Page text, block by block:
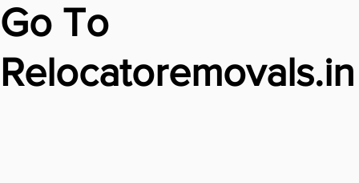
Go To
Relocatoremovals.in